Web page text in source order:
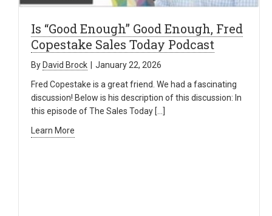
Is “Good Enough” Good Enough, Fred
Copestake Sales Today Podcast
By David Brock
January 22, 2026
Fred Copestake is a great friend. We had a fascinating
discussion! Below is his description of this discussion: In
this episode of The Sales Today […]
Learn More